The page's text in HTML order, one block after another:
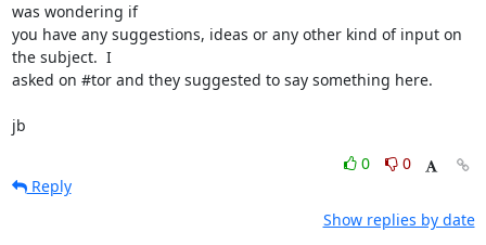
was wondering if
you have any suggestions, ideas or any other kind of input on
the subject.  I
asked on #tor and they suggested to say something here.
jb
0
0
Reply
Show replies by date